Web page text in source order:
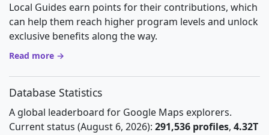
Local Guides earn points for their contributions, which
can help them reach higher program levels and unlock
exclusive benefits along the way.
Read more →
Database Statistics
A global leaderboard for Google Maps explorers.
Current status (August 6, 2026): 291,536 profiles, 4.32T